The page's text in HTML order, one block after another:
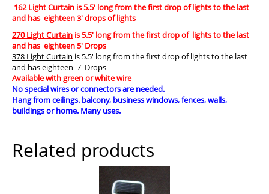
162 Light Curtain is 5.5′ long from the first drop of lights to the last
and has eighteen 3′ drops of lights
270 Light Curtain is 5.5′ long from the first drop of lights to the last
and has eighteen 5′ Drops
378 Light Curtain is 5.5′ long from the first drop of lights to the last
and has eighteen 7′ Drops
Available with green or white wire
No special wires or connectors are needed.
Hang from ceilings. balcony, business windows, fences, walls,
buildings or home. Many uses.
Related products